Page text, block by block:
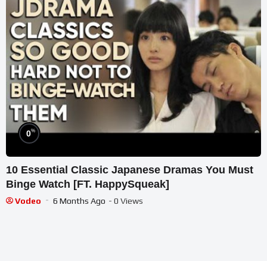
0%
10 Essential Classic Japanese Dramas You Must
Binge Watch [FT. HappySqueak]
Vodeo 6 Months Ago - 0 Views